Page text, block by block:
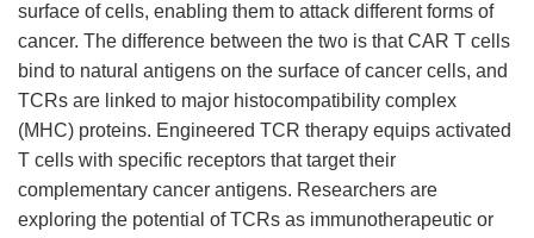
surface of cells, enabling them to attack different forms of
cancer. The difference between the two is that CAR T cells
bind to natural antigens on the surface of cancer cells, and
TCRs are linked to major histocompatibility complex
(MHC) proteins. Engineered TCR therapy equips activated
T cells with specific receptors that target their
complementary cancer antigens. Researchers are
exploring the potential of TCRs as immunotherapeutic or